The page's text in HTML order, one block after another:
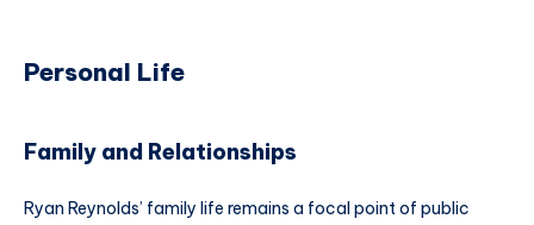
Personal Life
Family and Relationships
Ryan Reynolds’ family life remains a focal point of public